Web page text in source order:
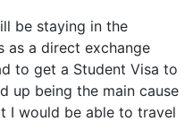
be staying in the
a direct exchange
to get a Student Visa to
up being the main cause
I would be able to travel